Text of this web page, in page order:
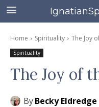
Home Spirituality The Joy
Spirituality
The Joy of
ByBecky Eldredge